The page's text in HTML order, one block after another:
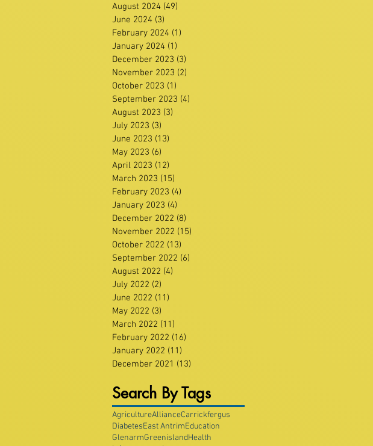
August 2024 (49)
June 2024 (3)
February 2024 (1)
January 2024 (1)
December 2023 (3)
November 2023 (2)
October 2023 (1)
September 2023 (4)
August 2023 (3)
July 2023 (3)
June 2023 (13)
May 2023 (6)
April 2023 (12)
March 2023 (15)
February 2023 (4)
January 2023 (4)
December 2022 (8)
November 2022 (15)
October 2022 (13)
September 2022 (6)
August 2022 (4)
July 2022 (2)
June 2022 (11)
May 2022 (3)
March 2022 (11)
February 2022 (16)
January 2022 (11)
December 2021 (13)
Search By Tags
AgricultureAllianceCarrickfergus
DiabetesEast AntrimEducation
GlenarmGreenislandHealth